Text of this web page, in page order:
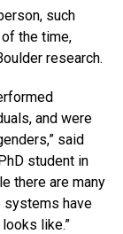
such
the time,
research.
and were
said
student in
there are many
have
like.”